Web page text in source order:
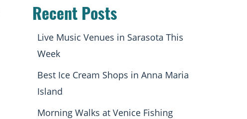
Recent Posts
Live Music Venues in Sarasota This
Week
Best Ice Cream Shops in Anna Maria
Island
Morning Walks at Venice Fishing